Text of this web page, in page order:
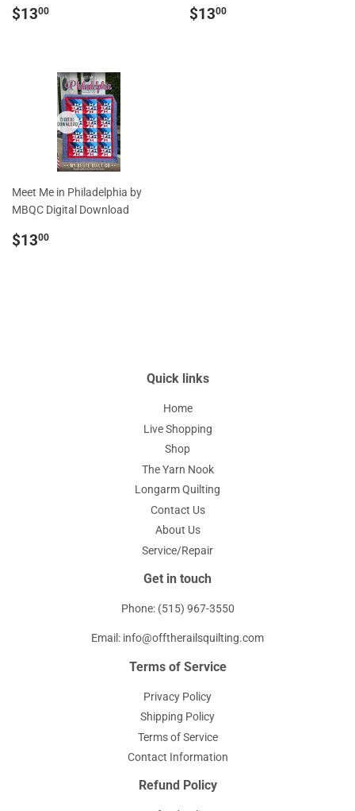
Regular
$1300 Regular
$1300
Meet Me in Philadelphia by
MBQC Digital Download
Regular
$1300
Quick links
Home
Live Shopping
Shop
The Yarn Nook
Longarm Quilting
Contact Us
About Us
Service/Repair
Get in touch
Phone: (515) 967-3550
Email: info@offtherailsquilting.com
Terms of Service
Privacy Policy
Shipping Policy
Terms of Service
Contact Information
Refund Policy